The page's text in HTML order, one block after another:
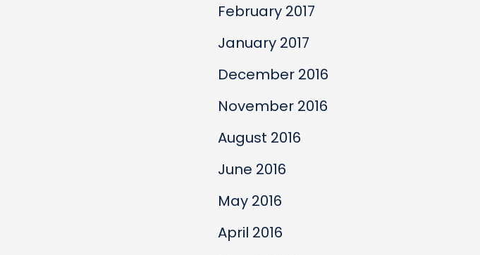
February 2017
January 2017
December 2016
November 2016
August 2016
June 2016
May 2016
April 2016